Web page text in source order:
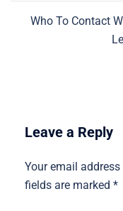
Who To Contact
Leave a Reply
Your email
fields are marked *